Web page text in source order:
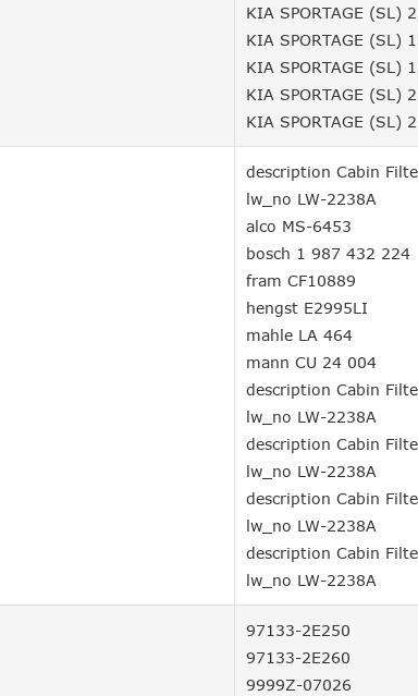
KIA SPORTAGE (SL)
KIA SPORTAGE (SL)
KIA SPORTAGE (SL)
KIA SPORTAGE (SL)
KIA SPORTAGE (SL)
description Cabin
lw_no LW-2238A
alco MS-6453
bosch 1 987 432 224
fram CF10889
hengst E2995LI
mahle LA 464
mann CU 24 004
description Cabin
lw_no LW-2238A
description Cabin
lw_no LW-2238A
description Cabin
lw_no LW-2238A
description Cabin
lw_no LW-2238A
97133-2E250
97133-2E260
9999Z-07026